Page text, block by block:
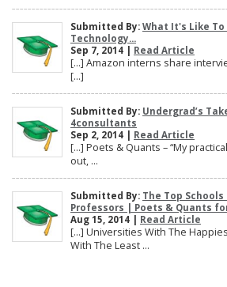
Submitted By: What It's Like To
Technology...
Sep 7, 2014 | Read Article
[…] Amazon interns share
[…]
Submitted By: Undergrad’s
4consultants
Sep 2, 2014 | Read Article
[…] Poets & Quants – “My
out, ...
Submitted By: The Top
Professors | Poets & Quants
Aug 15, 2014 | Read Article
[…] Universities With The
With The Least ...